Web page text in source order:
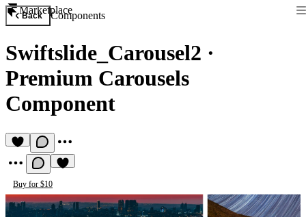
Marketplace
Back Components
Swiftslide_Carousel2 ·
Premium Carousels
Component
Buy for $10